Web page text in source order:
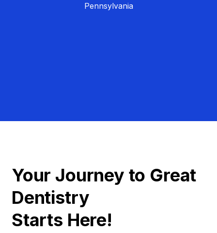
Pennsylvania
Your Journey to Great
Dentistry
Starts Here!